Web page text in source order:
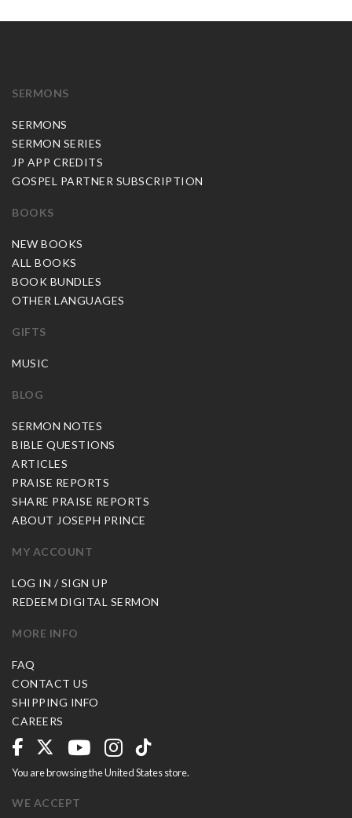
SERMONS
SERMONS
SERMON SERIES
JP APP CREDITS
GOSPEL PARTNER SUBSCRIPTION
BOOKS
NEW BOOKS
ALL BOOKS
BOOK BUNDLES
OTHER LANGUAGES
GIFTS
MUSIC
BLOG
SERMON NOTES
BIBLE QUESTIONS
ARTICLES
PRAISE REPORTS
SHARE PRAISE REPORTS
ABOUT JOSEPH PRINCE
MY ACCOUNT
LOG IN / SIGN UP
REDEEM DIGITAL SERMON
MORE INFO
FAQ
CONTACT US
SHIPPING INFO
CAREERS
You are browsing the United States store.
WE ACCEPT